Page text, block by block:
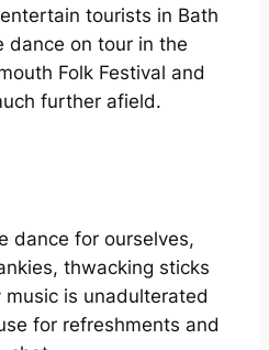
tourists in Bath
dance on tour in the
Folk Festival and
further afield.
dance for ourselves,
thwacking sticks
music is unadulterated
for refreshments and